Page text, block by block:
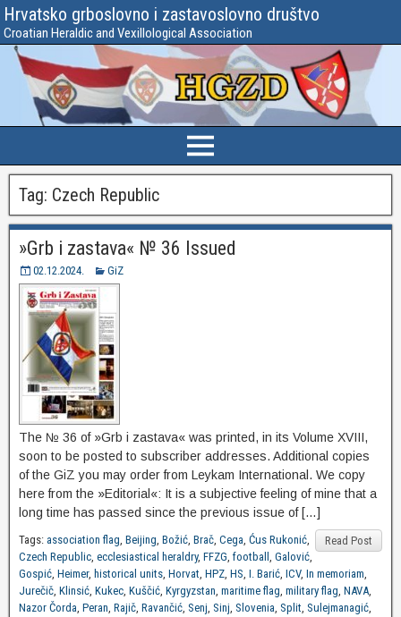
Hrvatsko grboslovno i zastavoslovno društvo
Croatian Heraldic and Vexillological Association
Tag: Czech Republic
»Grb i zastava« № 36 Issued
02.12.2024. GiZ
The № 36 of »Grb i zastava« was printed, in its Volume XVIII,
soon to be posted to subscriber addresses. Additional copies
of the GiZ you may order from Leykam International. We copy
here from the »Editorial«: It is a subjective feeling of mine that a
long time has passed since the previous issue of […]
Read Post
Tags: association flag, Beijing, Božić, Brač, Cega, Ćus Rukonić,
Czech Republic, ecclesiastical heraldry, FFZG, football , Galović,
Gospić, Heimer, historical units, Horvat, HPZ, HS, I. Barić, ICV, In memoriam,
Jurečič, Klinsić, Kukec, Kuščić, Kyrgyzstan, maritime flag, military flag, NAVA,
Nazor Čorda, Peran, Rajič, Ravančić, Senj, Sinj, Slovenia, Split, Sulejmanagić,